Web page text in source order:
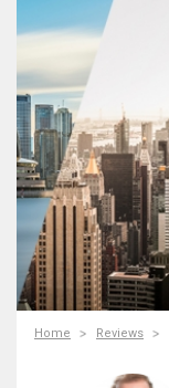
Home Reviews